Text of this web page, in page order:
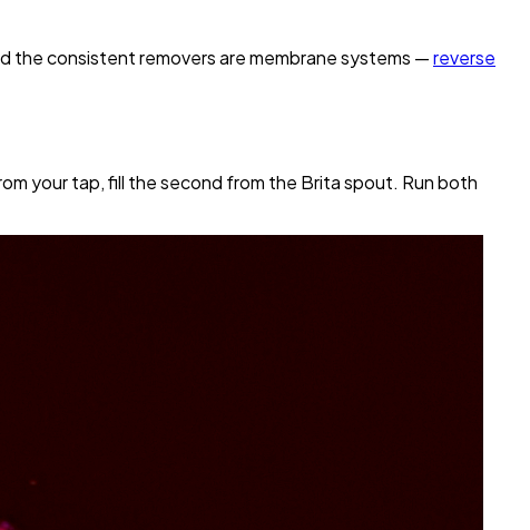
the consistent removers are membrane systems —reverse
your tap, fill the second from the Brita spout. Run both